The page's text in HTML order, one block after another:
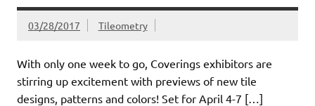
03/28/2017 Tileometry
With only one week to go, Coverings exhibitors are
stirring up excitement with previews of new tile
designs, patterns and colors! Set for April 4-7 […]